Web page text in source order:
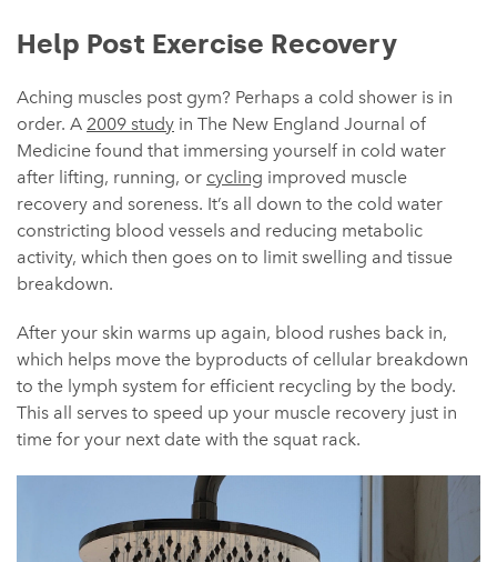
Help Post Exercise Recovery
Aching muscles post gym? Perhaps a cold shower is in
order. A 2009 study in The New England Journal of
Medicine found that immersing yourself in cold water
after lifting, running, or cycling improved muscle
recovery and soreness. It’s all down to the cold water
constricting blood vessels and reducing metabolic
activity, which then goes on to limit swelling and tissue
breakdown.
After your skin warms up again, blood rushes back in,
which helps move the byproducts of cellular breakdown
to the lymph system for efficient recycling by the body.
This all serves to speed up your muscle recovery just in
time for your next date with the squat rack.